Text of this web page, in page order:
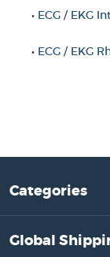
• ECG / EKG
• ECG / EKG
Categories
Global